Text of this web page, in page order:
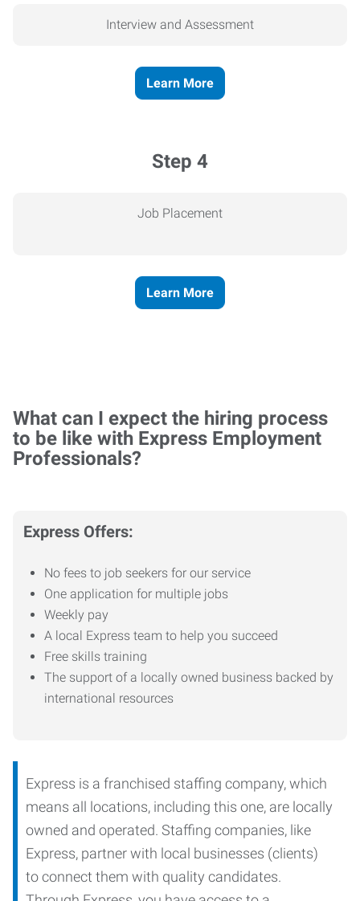
Interview and Assessment
Learn More
Step 4
Job Placement
Learn More
What can I expect the hiring process
to be like with Express Employment
Professionals?
Express Offers:
No fees to job seekers for our service
One application for multiple jobs
Weekly pay
A local Express team to help you succeed
Free skills training
The support of a locally owned business backed by
international resources
Express is a franchised staffing company, which
means all locations, including this one, are locally
owned and operated. Staffing companies, like
Express, partner with local businesses (clients)
to connect them with quality candidates.